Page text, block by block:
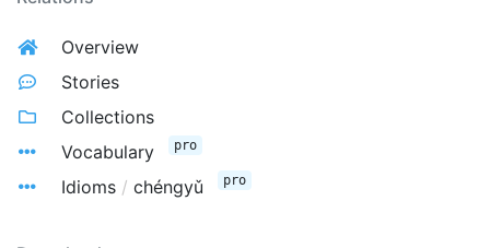
Overview
Stories
Collections
Vocabulary
pro
Idioms / chéngyǔ pro